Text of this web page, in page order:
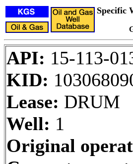
Specific
API: 15-113-
KID:
Lease: DRUM
Well: 1
Original